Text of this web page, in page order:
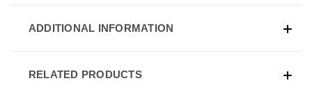
ADDITIONAL INFORMATION
RELATED PRODUCTS